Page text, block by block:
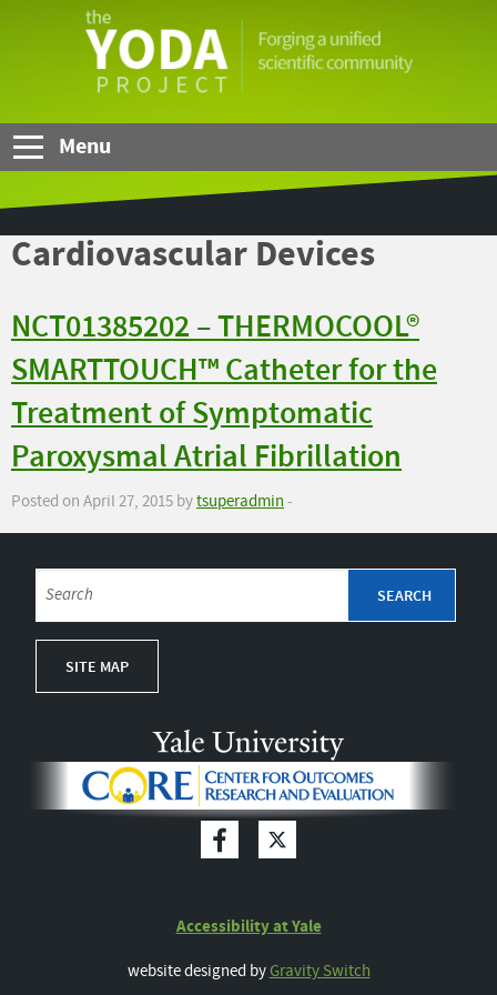
YODA
Menu
Cardiovascular Devices
NCT01385202 – THERMOCOOL®
SMARTTOUCH™ Catheter for the
Treatment of Symptomatic
Paroxysmal Atrial Fibrillation
Posted on April 27, 2015 bytsuperadmin-
SITE MAP
Accessibility at Yale
website designed byGravity Switch